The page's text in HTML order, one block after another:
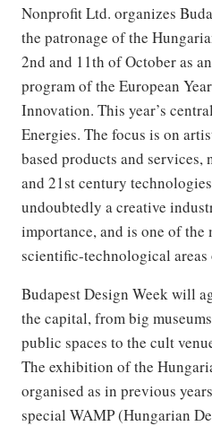
Nonprofit Ltd. organizes
the patronage of the
2nd and 11th of October as
program of the European
Innovation. This year’s
Energies. The focus is on
based products and services,
and 21st century
undoubtedly a creative
importance, and is one of
scientific-technological
Budapest Design Week will
the capital, from big
public spaces to the cult
The exhibition of the
organised as in previous
special WAMP (Hungarian